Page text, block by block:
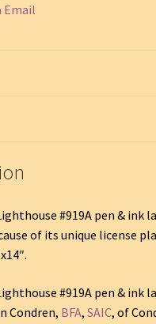
Email
#919A pen & ink
of its unique license
#919A pen & ink
Condren, BFA, SAIC, of